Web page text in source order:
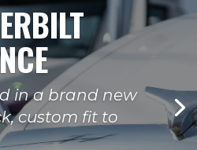
in a brand new
custom fit to